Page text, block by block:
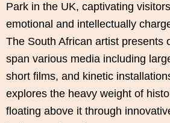
Park in the UK, captivating
emotional and intellectually
The South African artist presents
span various media including
short films, and kinetic
explores the heavy weight of
floating above it through